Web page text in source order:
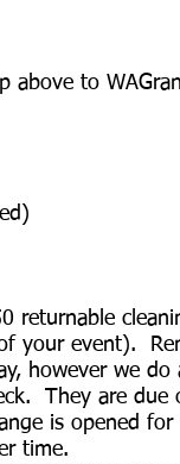
above to
returnable
your event).
however we
They are
is opened
time.